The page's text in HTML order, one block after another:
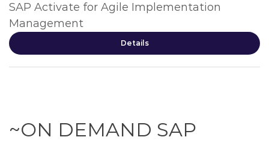
SAP Activate for Agile Implementation
Management
Details
~ON DEMAND SAP